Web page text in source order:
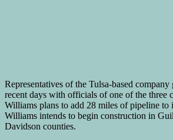
Representatives of the Tulsa-based company
recent days with officials of one of the three
Williams plans to add 28 miles of pipeline to
Williams intends to begin construction in
Davidson counties.